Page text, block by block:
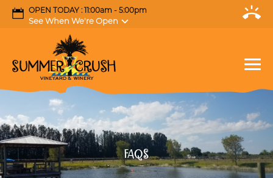
OPEN TODAY : 11:00am - 5:00pm
See When We're Open
FAQS